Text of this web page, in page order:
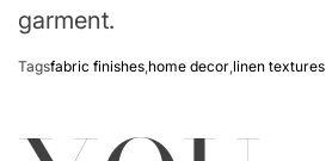
garment.
Tagsfabric finishes home decor linen textures